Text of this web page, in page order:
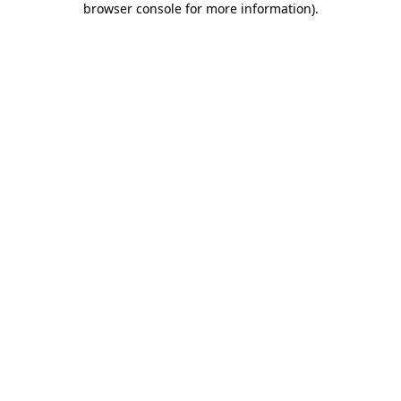
browser console for more information).